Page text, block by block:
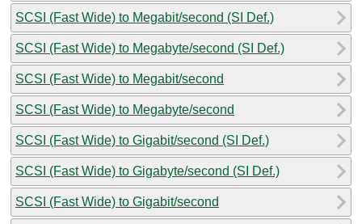
SCSI (Fast Wide) to Megabit/second (SI Def.)
SCSI (Fast Wide) to Megabyte/second (SI Def.)
SCSI (Fast Wide) to Megabit/second
SCSI (Fast Wide) to Megabyte/second
SCSI (Fast Wide) to Gigabit/second (SI Def.)
SCSI (Fast Wide) to Gigabyte/second (SI Def.)
SCSI (Fast Wide) to Gigabit/second